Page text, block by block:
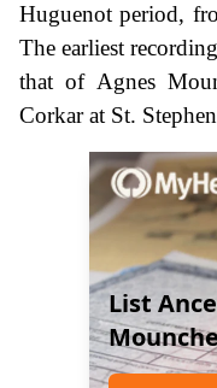
Huguenot period,
The earliest
that of Agnes
Corkar at St.
List